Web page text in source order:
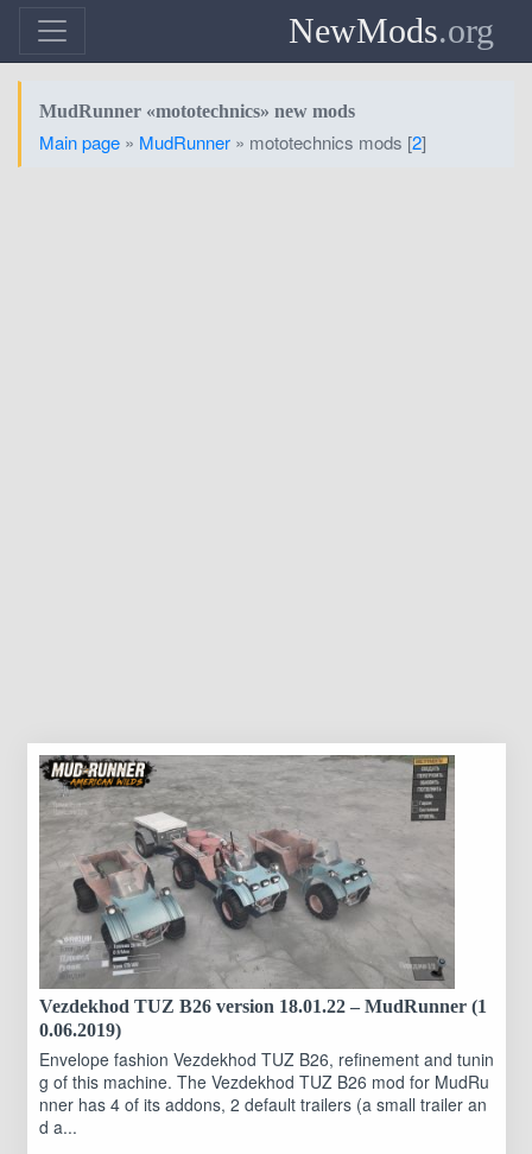
NewMods.org
MudRunner «mototechnics» new mods
Main page » MudRunner » mototechnics mods [2]
Vezdekhod TUZ B26 version 18.01.22 – MudRunner (1
0.06.2019)
Envelope fashion Vezdekhod TUZ B26, refinement and tunin
g of this machine. The Vezdekhod TUZ B26 mod for MudRu
nner has 4 of its addons, 2 default trailers (a small trailer an
d a...